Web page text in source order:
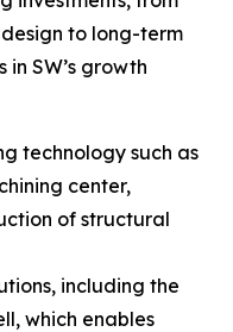
to long-term
SW’s growth
technology such as
center,
of structural
including the
which enables